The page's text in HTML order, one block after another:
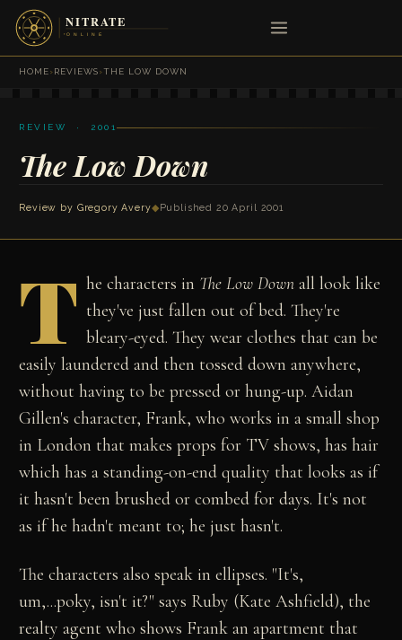
HOME›REVIEWS›THE LOW DOWN
REVIEW · 2001
The Low Down
Review by Gregory Avery◆ Published 20 April 2001
T he characters in The Low Downall look like
they've just fallen out of bed. They're
bleary-eyed. They wear clothes that can be
easily laundered and then tossed down anywhere,
without having to be pressed or hung-up. Aidan
Gillen's character, Frank, who works in a small shop
in London that makes props for TV shows, has hair
which has a standing-on-end quality that looks as if
it hasn't been brushed or combed for days. It's not
as if he hadn't meant to; he just hasn't.
The characters also speak in ellipses. "It's,
um,...poky, isn't it?" says Ruby (Kate Ashfield), the
realty agent who shows Frank an apartment that